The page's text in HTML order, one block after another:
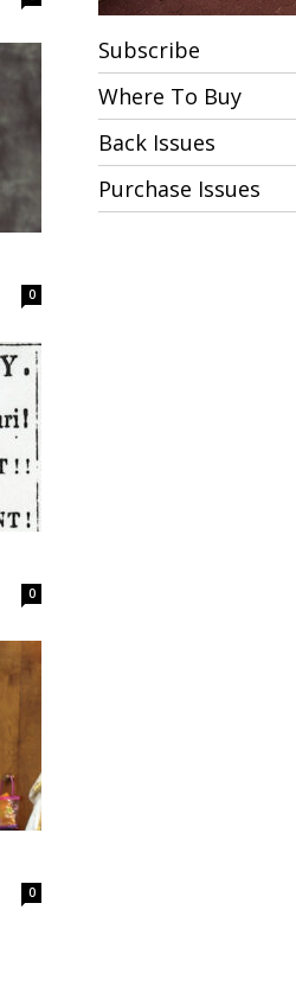
0
0
0
Subscribe
Where To Buy
Back Issues
Purchase Issues